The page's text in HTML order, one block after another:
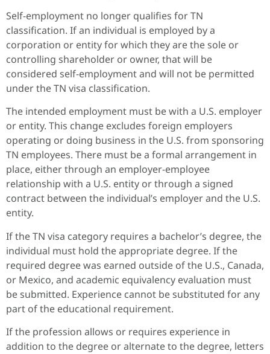
Self-employment no longer qualifies for TN
classification. If an individual is employed by a
corporation or entity for which they are the sole or
controlling shareholder or owner, that will be
considered self-employment and will not be permitted
under the TN visa classification.
The intended employment must be with a U.S. employer
or entity. This change excludes foreign employers
operating or doing business in the U.S. from sponsoring
TN employees. There must be a formal arrangement in
place, either through an employer-employee
relationship with a U.S. entity or through a signed
contract between the individual’s employer and the U.S.
entity.
If the TN visa category requires a bachelor’s degree, the
individual must hold the appropriate degree. If the
required degree was earned outside of the U.S., Canada,
or Mexico, and academic equivalency evaluation must
be submitted. Experience cannot be substituted for any
part of the educational requirement.
If the profession allows or requires experience in
addition to the degree or alternate to the degree, letters